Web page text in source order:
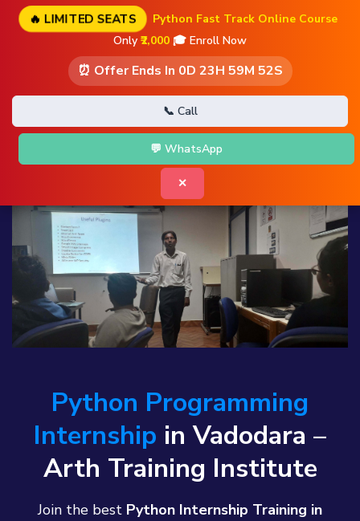
🔥 LIMITED SEATS
Python Fast Track Online Course
Only ₹2,000 🎓 Enroll Now
⏰ Offer Ends In 0D 23H 59M 51S
📞 Call
💬 WhatsApp
✕
Python Programming
Internship in Vadodara –
Arth Training Institute
Join the best Python Internship Training in